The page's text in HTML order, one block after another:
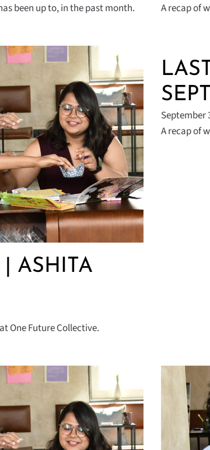
been up to, in the past month.
A recap of
ASHITA
One Future Collective.
September
A recap of